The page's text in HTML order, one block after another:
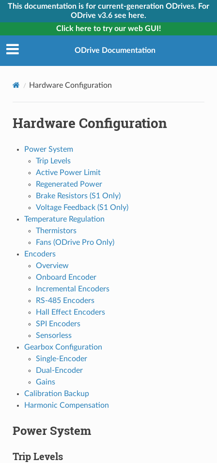
This documentation is for current-generation ODrives. For
ODrive v3.6 see here.
Click here to try our web GUI!
ODrive Documentation
Hardware Configuration
Hardware Configuration
Power System
Trip Levels
Active Power Limit
Regenerated Power
Brake Resistors (S1 Only)
Voltage Feedback (S1 Only)
Temperature Regulation
Thermistors
Fans (ODrive Pro Only)
Encoders
Overview
Onboard Encoder
Incremental Encoders
RS-485 Encoders
Hall Effect Encoders
SPI Encoders
Sensorless
Gearbox Configuration
Single-Encoder
Dual-Encoder
Gains
Calibration Backup
Harmonic Compensation
Power System
Trip Levels